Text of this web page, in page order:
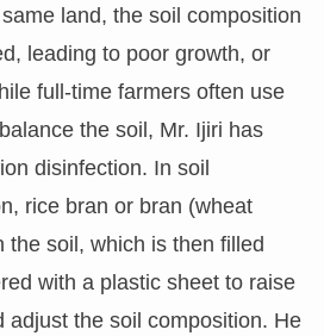
land, the soil composition
leading to poor growth, or
full-time farmers often use
the soil, Mr. Ijiri has
disinfection. In soil
rice bran or bran (wheat
the soil, which is then filled
with a plastic sheet to raise
adjust the soil composition. He